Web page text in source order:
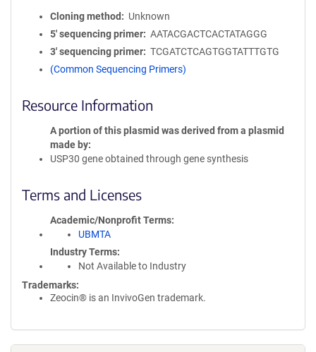
Cloning method
Unknown
5′ sequencing primer
AATACGACTCACTATAGGG
3′ sequencing primer
TCGATCTCAGTGGTATTTGTG
(Common Sequencing Primers)
Resource Information
A portion of this plasmid was derived from a plasmid
made by
USP30 gene obtained through gene synthesis
Terms and Licenses
Academic/Nonprofit Terms
UBMTA
Industry Terms
Not Available to Industry
Trademarks:
Zeocin® is an InvivoGen trademark.